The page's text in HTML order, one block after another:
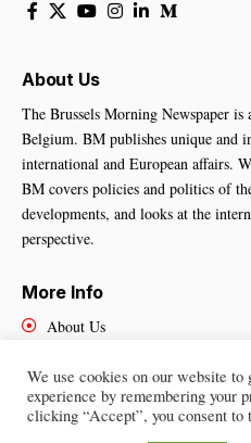
About Us
The Brussels Morning Newspaper
Belgium. BM publishes unique and
international and European affairs.
BM covers policies and politics of
developments, and looks at the
perspective.
More Info
About Us
Contact Us
We use cookies on our website to
experience by remembering your
clicking “Accept”, you consent